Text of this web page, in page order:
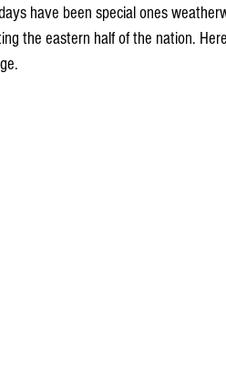
have been special ones
the eastern half of the nation.